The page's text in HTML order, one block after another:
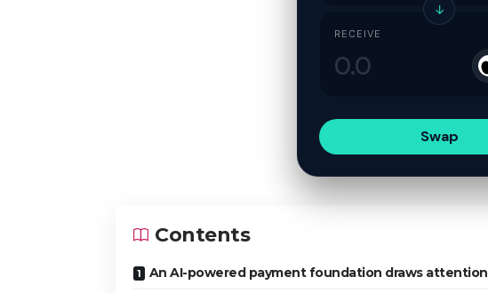
↓
RECEIVE
Swap
Contents
An AI-powered payment foundation draws attention